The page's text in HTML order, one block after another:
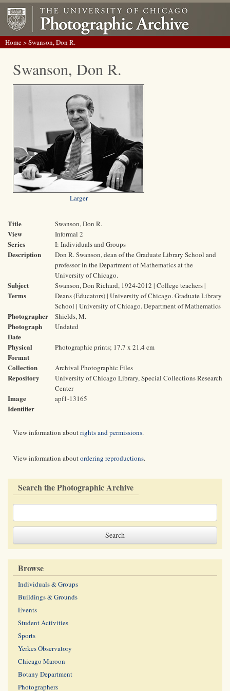
Home> Swanson, Don R.
Swanson, Don R.
Larger
Title Swanson, Don R.
View Informal 2
Series I: Individuals and Groups
Description
Don R. Swanson, dean of the Graduate Library School and
professor in the Department of Mathematics at the
University of Chicago.
Subject
Terms
Swanson, Don Richard, 1924-2012 | College teachers |
Deans (Educators) | University of Chicago. Graduate Library
School | University of Chicago. Department of Mathematics
Photographer Shields, M.
Photograph
Date
Undated
Physical
Format
Photographic prints; 17.7 x 21.4 cm
Collection Archival Photographic Files
Repository
University of Chicago Library, Special Collections Research
Center
Image
Identifier
apf1-13165
View information aboutrights and permissions.
View information aboutordering reproductions.
Search the Photographic Archive
Browse
Individuals & Groups
Buildings & Grounds
Events
Student Activities
Sports
Yerkes Observatory
Chicago Maroon
Botany Department
Photographers